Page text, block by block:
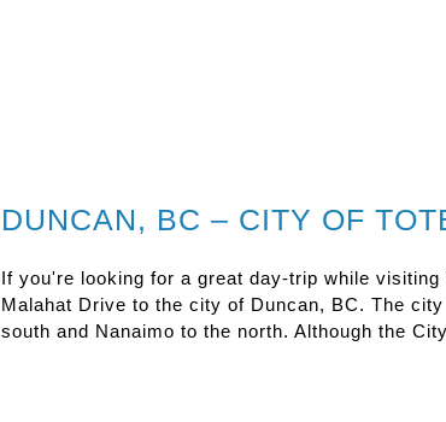
DUNCAN, BC – CITY OF
If you're looking for a great day-trip while
Malahat Drive to the city of Duncan, BC. The
south and Nanaimo to the north. Although the